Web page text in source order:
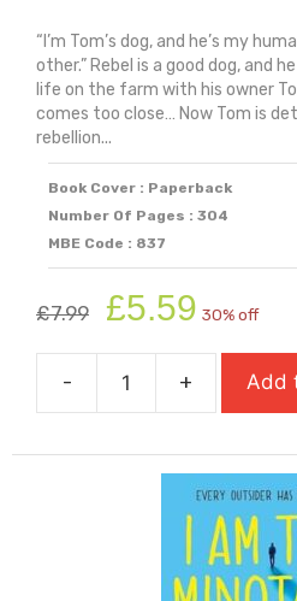
“I’m Tom’s dog, and he’s my
other.” Rebel is a good dog, and
life on the farm with his owner
comes too close… Now Tom is
rebellion...
Book Cover : Paperback
Number Of Pages : 304
MBE Code : 837
£7.99
Original
price
was:
£7.99.
£5.59 price
is:
£5.59.
30% off
-
Rebel
quantity
+ Add